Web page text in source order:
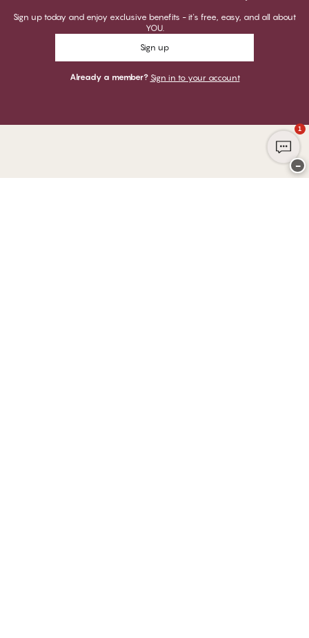
Sign up today and enjoy exclusive benefits - it's free, easy, and all about
YOU.
Sign up
Already a member? Sign in to your account
1
−